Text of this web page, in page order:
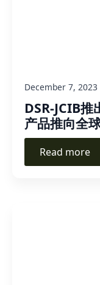
DSR-JCIB
产品推向全
December 7, 2023
Read more